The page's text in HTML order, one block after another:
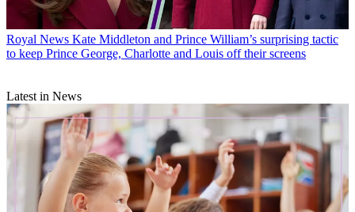
Royal News Kate Middleton and Prince William’s surprising tactic
to keep Prince George, Charlotte and Louis off their screens
Latest in News